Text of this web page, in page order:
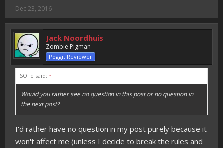
Dec 23, 2016
Jack Noordhuis
Zombie Pigman
Poggit Reviewer
SOFe said: ↑
Would you rather see no question in this post or no question in
the next post?
I'd rather have no question in my post purely because it
won't affect me (unless I decide to break the rules and